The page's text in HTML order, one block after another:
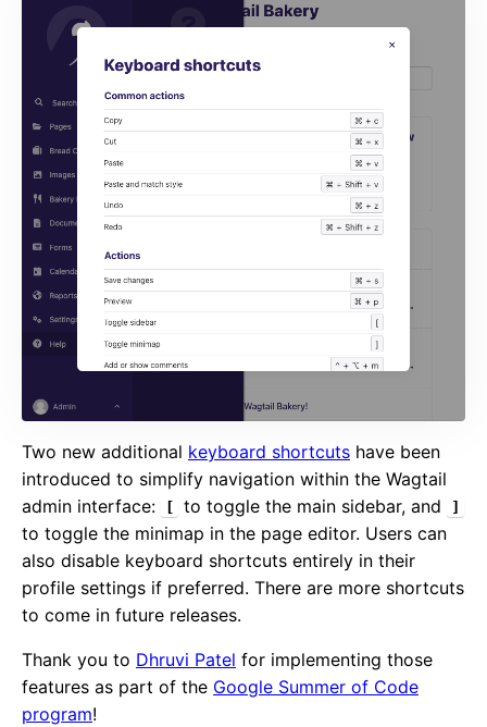
Two new additional keyboard shortcuts have been
introduced to simplify navigation within the Wagtail
admin interface:
[ to toggle the main sidebar, and ]
to toggle the minimap in the page editor. Users can
also disable keyboard shortcuts entirely in their
profile settings if preferred. There are more shortcuts
to come in future releases.
Thank you to Dhruvi Patel for implementing those
features as part of the Google Summer of Code
program!